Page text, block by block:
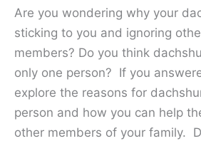
Are you wondering why your
sticking to you and ignoring
members? Do you think
only one person? If you
explore the reasons for
person and how you can help
other members of your family.